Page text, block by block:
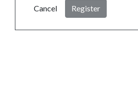
Cancel